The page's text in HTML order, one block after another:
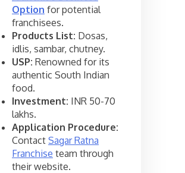
Option for potential
franchisees.
Products List: Dosas,
idlis, sambar, chutney.
USP: Renowned for its
authentic South Indian
food.
Investment: INR 50-70
lakhs.
Application Procedure:
Contact Sagar Ratna
Franchise team through
their website.